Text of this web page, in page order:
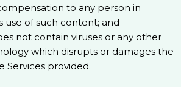
to any person in
use of such content; and
not contain viruses or any other
which disrupts or damages the
Services provided.